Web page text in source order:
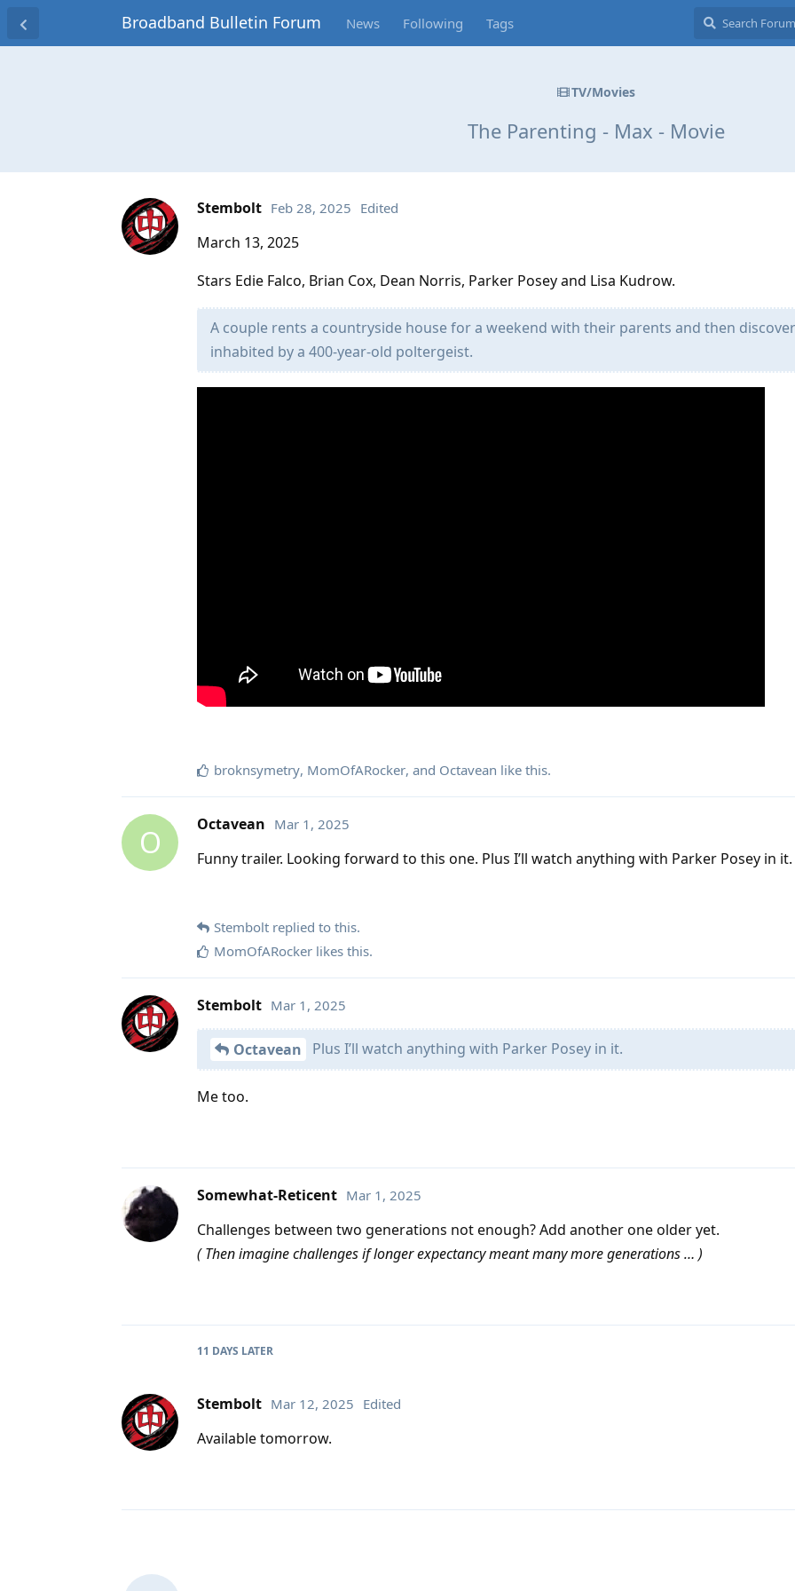
Broadband Bulletin Forum News Following Tags
TV/Movies
The Parenting - Max - Movie
Stembolt Feb 28, 2025 Edited
March 13, 2025
Stars Edie Falco, Brian Cox, Dean Norris, Parker Posey and Lisa Kudrow.
A couple rents a countryside house for a weekend with their parents and then discover
inhabited by a 400-year-old poltergeist.
broknsymetry, MomOfARocker, and Octavean like this.
O Octavean Mar 1, 2025
Funny trailer. Looking forward to this one. Plus I’ll watch anything with Parker Posey in it.
Stembolt replied to this.
MomOfARocker likes this.
Stembolt Mar 1, 2025
Octavean Plus I’ll watch anything with Parker Posey in it.
Me too.
Somewhat-Reticent Mar 1, 2025
Challenges between two generations not enough? Add another one older yet.
( Then imagine challenges if longer expectancy meant many more generations … )
11 DAYS LATER
Stembolt Mar 12, 2025 Edited
Available tomorrow.